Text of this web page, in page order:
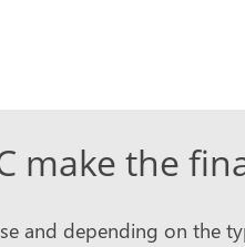
make the
and depending on the